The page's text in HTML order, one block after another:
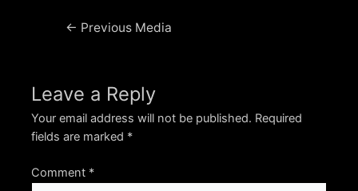
Post← Previous Media
Leave a Reply
Your email address will not be published. Required
fields are marked *
Comment *